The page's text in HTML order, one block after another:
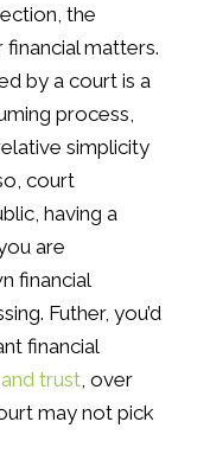
the
matters.
by a court is a
process,
simplicity
court
having a
are
financial
Futher, you’d
financial
trust, over
may not pick